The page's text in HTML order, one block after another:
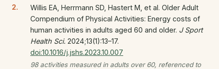
Willis EA, Herrmann SD, Hastert M, et al. Older Adult
Compendium of Physical Activities: Energy costs of
human activities in adults aged 60 and older. J Sport
Health Sci. 2024;13(1):13–17.
doi:10.1016/j.jshs.2023.10.007
98 activities measured in adults over 60, referenced to